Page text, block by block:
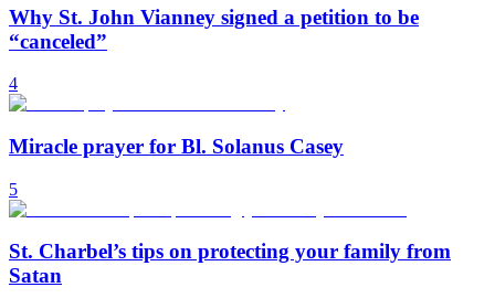
Why St. John Vianney signed a petition to be
“canceled”
4
Miracle prayer for Bl. Solanus Casey
5
St. Charbel’s tips on protecting your family from
Satan